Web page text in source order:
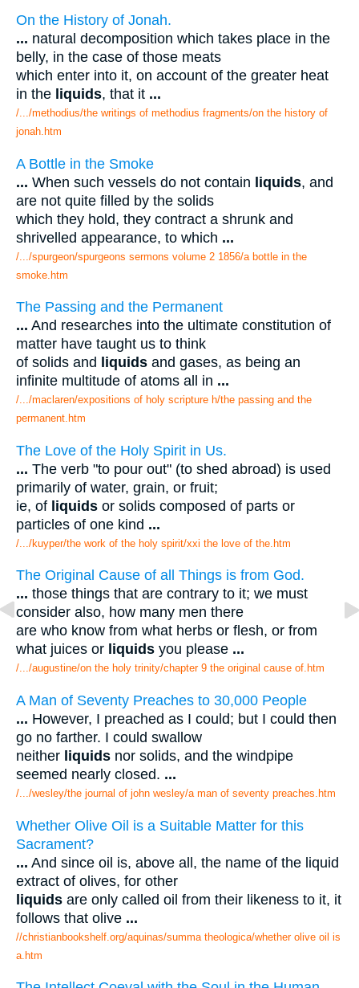
On the History of Jonah.
... natural decomposition which takes place in the
belly, in the case of those meats
which enter into it, on account of the greater heat
in the liquids, that it ...
/.../methodius/the writings of methodius fragments/on the history of
jonah.htm
A Bottle in the Smoke
... When such vessels do not contain liquids, and
are not quite filled by the solids
which they hold, they contract a shrunk and
shrivelled appearance, to which ...
/.../spurgeon/spurgeons sermons volume 2 1856/a bottle in the
smoke.htm
The Passing and the Permanent
... And researches into the ultimate constitution of
matter have taught us to think
of solids and
liquids and gases, as being an
infinite multitude of atoms all in ...
/.../maclaren/expositions of holy scripture h/the passing and the
permanent.htm
The Love of the Holy Spirit in Us.
... The verb "to pour out" (to shed abroad) is used
primarily of water, grain, or fruit;
ie, of liquids or solids composed of parts or
particles of one kind ...
/.../kuyper/the work of the holy spirit/xxi the love of the.htm
The Original Cause of all Things is from God.
... those things that are contrary to it; we must
consider also, how many men there
are who know from what herbs or flesh, or from
what juices or liquids you please ...
/.../augustine/on the holy trinity/chapter 9 the original cause of.htm
A Man of Seventy Preaches to 30,000 People
... However, I preached as I could; but I could then
go no farther. I could swallow
neither liquids nor solids, and the windpipe
seemed nearly closed. ...
/.../wesley/the journal of john wesley/a man of seventy preaches.htm
Whether Olive Oil is a Suitable Matter for this
Sacrament?
... And since oil is, above all, the name of the liquid
extract of olives, for other
liquids are only called oil from their likeness to it, it
follows that olive ...
//christianbookshelf.org/aquinas/summa theologica/whether olive oil is
a.htm